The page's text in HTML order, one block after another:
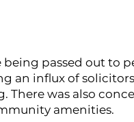
passed out to
an influx of
There was also
amenities.